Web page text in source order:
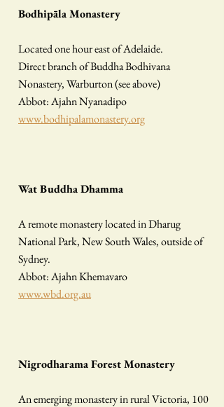
Bodhipāla Monastery
Located one hour east of Adelaide.
Direct branch of Buddha Bodhivana
Nonastery, Warburton (see above)
Abbot: Ajahn Nyanadipo
www.bodhipalamonastery.org
Wat Buddha Dhamma
A remote monastery located in Dharug
National Park, New South Wales, outside of
Sydney.
Abbot: Ajahn Khemavaro
www.wbd.org.au
Nigrodharama Forest Monastery
An emerging monastery in rural Victoria, 100